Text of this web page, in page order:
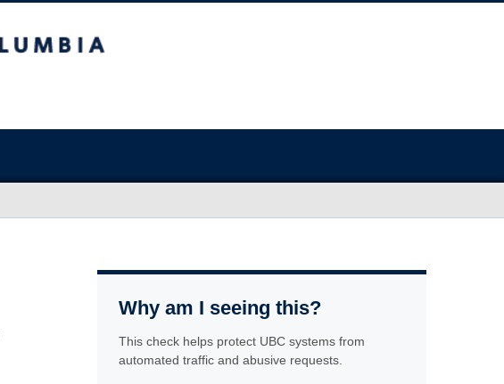
Why am I seeing this?
This check helps protect UBC systems from
automated traffic and abusive requests.